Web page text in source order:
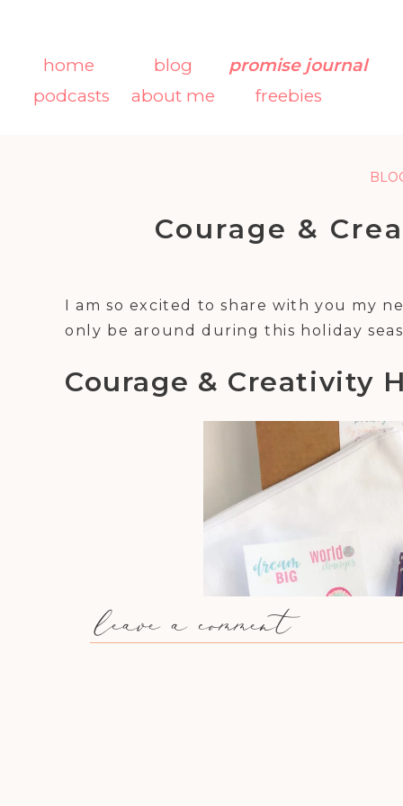
podcasts
blog
about me
home
promise journal
freebies
Courage &
I am so excited to share with you my
only be around during this holiday
Courage & Creativity
leave a comment